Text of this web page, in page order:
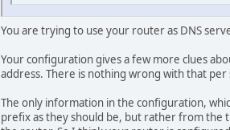
You are trying to use your router as DNS
Your configuration gives a few more clues
address. There is nothing wrong with that
The only information in the configuration,
prefix as they should be, but rather from the